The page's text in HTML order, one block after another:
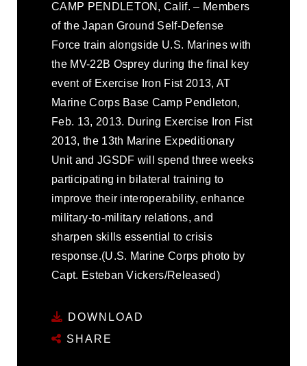
CAMP PENDLETON, Calif. – Members
of the Japan Ground Self-Defense
Force train alongside U.S. Marines with
the MV-22B Osprey during the final key
event of Exercise Iron Fist 2013, AT
Marine Corps Base Camp Pendleton,
Feb. 13, 2013. During Exercise Iron Fist
2013, the 13th Marine Expeditionary
Unit and JGSDF will spend three weeks
participating in bilateral training to
improve their interoperability, enhance
military-to-military relations, and
sharpen skills essential to crisis
response.(U.S. Marine Corps photo by
Capt. Esteban Vickers/Released)
DOWNLOAD
SHARE